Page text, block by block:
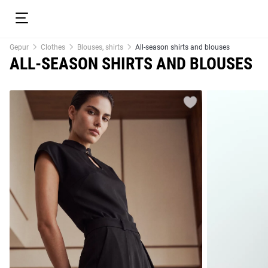
Gepur Clothes Blouses, shirts All-season shirts and blouses
ALL-SEASON SHIRTS AND BLOUSES